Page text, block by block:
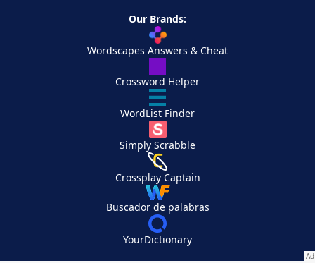
Our Brands:
Wordscapes Answers & Cheat
Crossword Helper
WordList Finder
Simply Scrabble
Crossplay Captain
Buscador de palabras
YourDictionary